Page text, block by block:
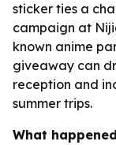
sticker ties a
campaign at
known anime
giveaway can
reception and
summer trips.
What